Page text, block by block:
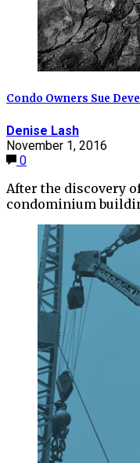
Condo Owners Sue
Denise Lash
November 1, 2016
0
After the discovery
condominium